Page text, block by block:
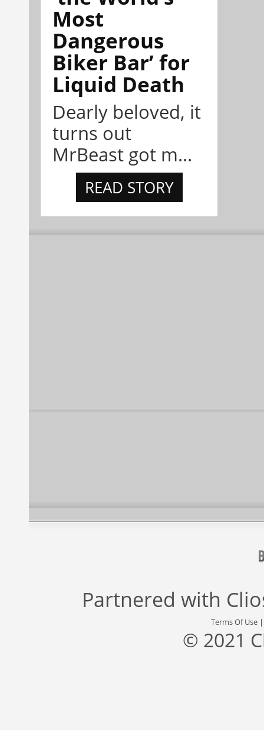
Most
Dangerous
Biker Bar’ for
Liquid Death
Dearly beloved, it
turns out
MrBeast got m...
READ STORY
Partnered with
Terms Of Use
© 2021